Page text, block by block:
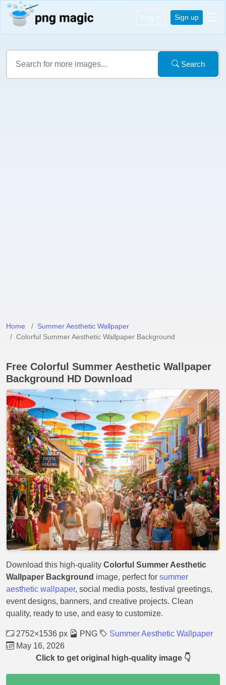
Log in Sign up
Search
Home
Summer Aesthetic Wallpaper
Colorful Summer Aesthetic Wallpaper Background
Free Colorful Summer Aesthetic Wallpaper
Background HD Download
Download this high-quality Colorful Summer Aesthetic
Wallpaper Background image, perfect for summer
aesthetic wallpaper, social media posts, festival greetings,
event designs, banners, and creative projects. Clean
quality, ready to use, and easy to customize.
2752×1536 px PNG
Summer Aesthetic Wallpaper
May 16, 2026
Click to get original high-quality image 👇